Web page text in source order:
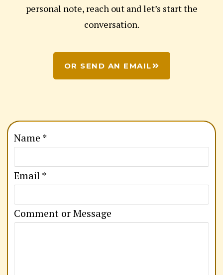
personal note, reach out and let’s start the
conversation.
OR SEND AN EMAIL
o
E
a
i
Name *
Email*
Comment or Message